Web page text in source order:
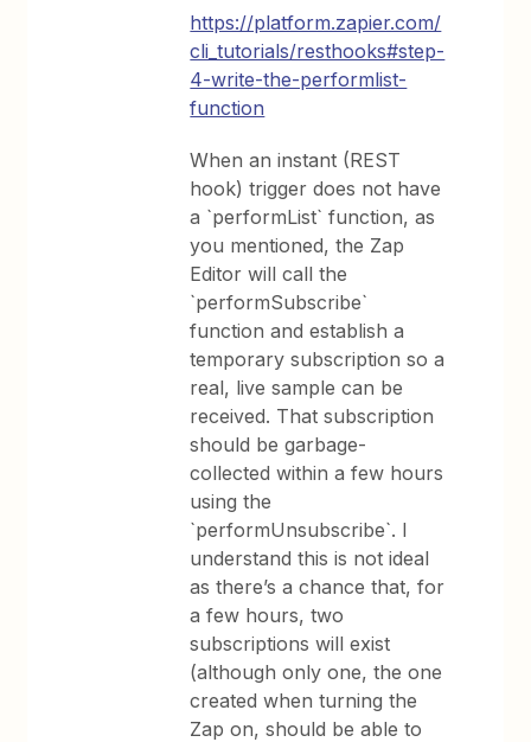
https://platform.zapier.com/
cli_tutorials/resthooks#step-
4-write-the-performlist-
function
When an instant (REST
hook) trigger does not have
a `performList` function, as
you mentioned, the Zap
Editor will call the
`performSubscribe`
function and establish a
temporary subscription so a
real, live sample can be
received. That subscription
should be garbage-
collected within a few hours
using the
`performUnsubscribe`. I
understand this is not ideal
as there’s a chance that, for
a few hours, two
subscriptions will exist
(although only one, the one
created when turning the
Zap on, should be able to